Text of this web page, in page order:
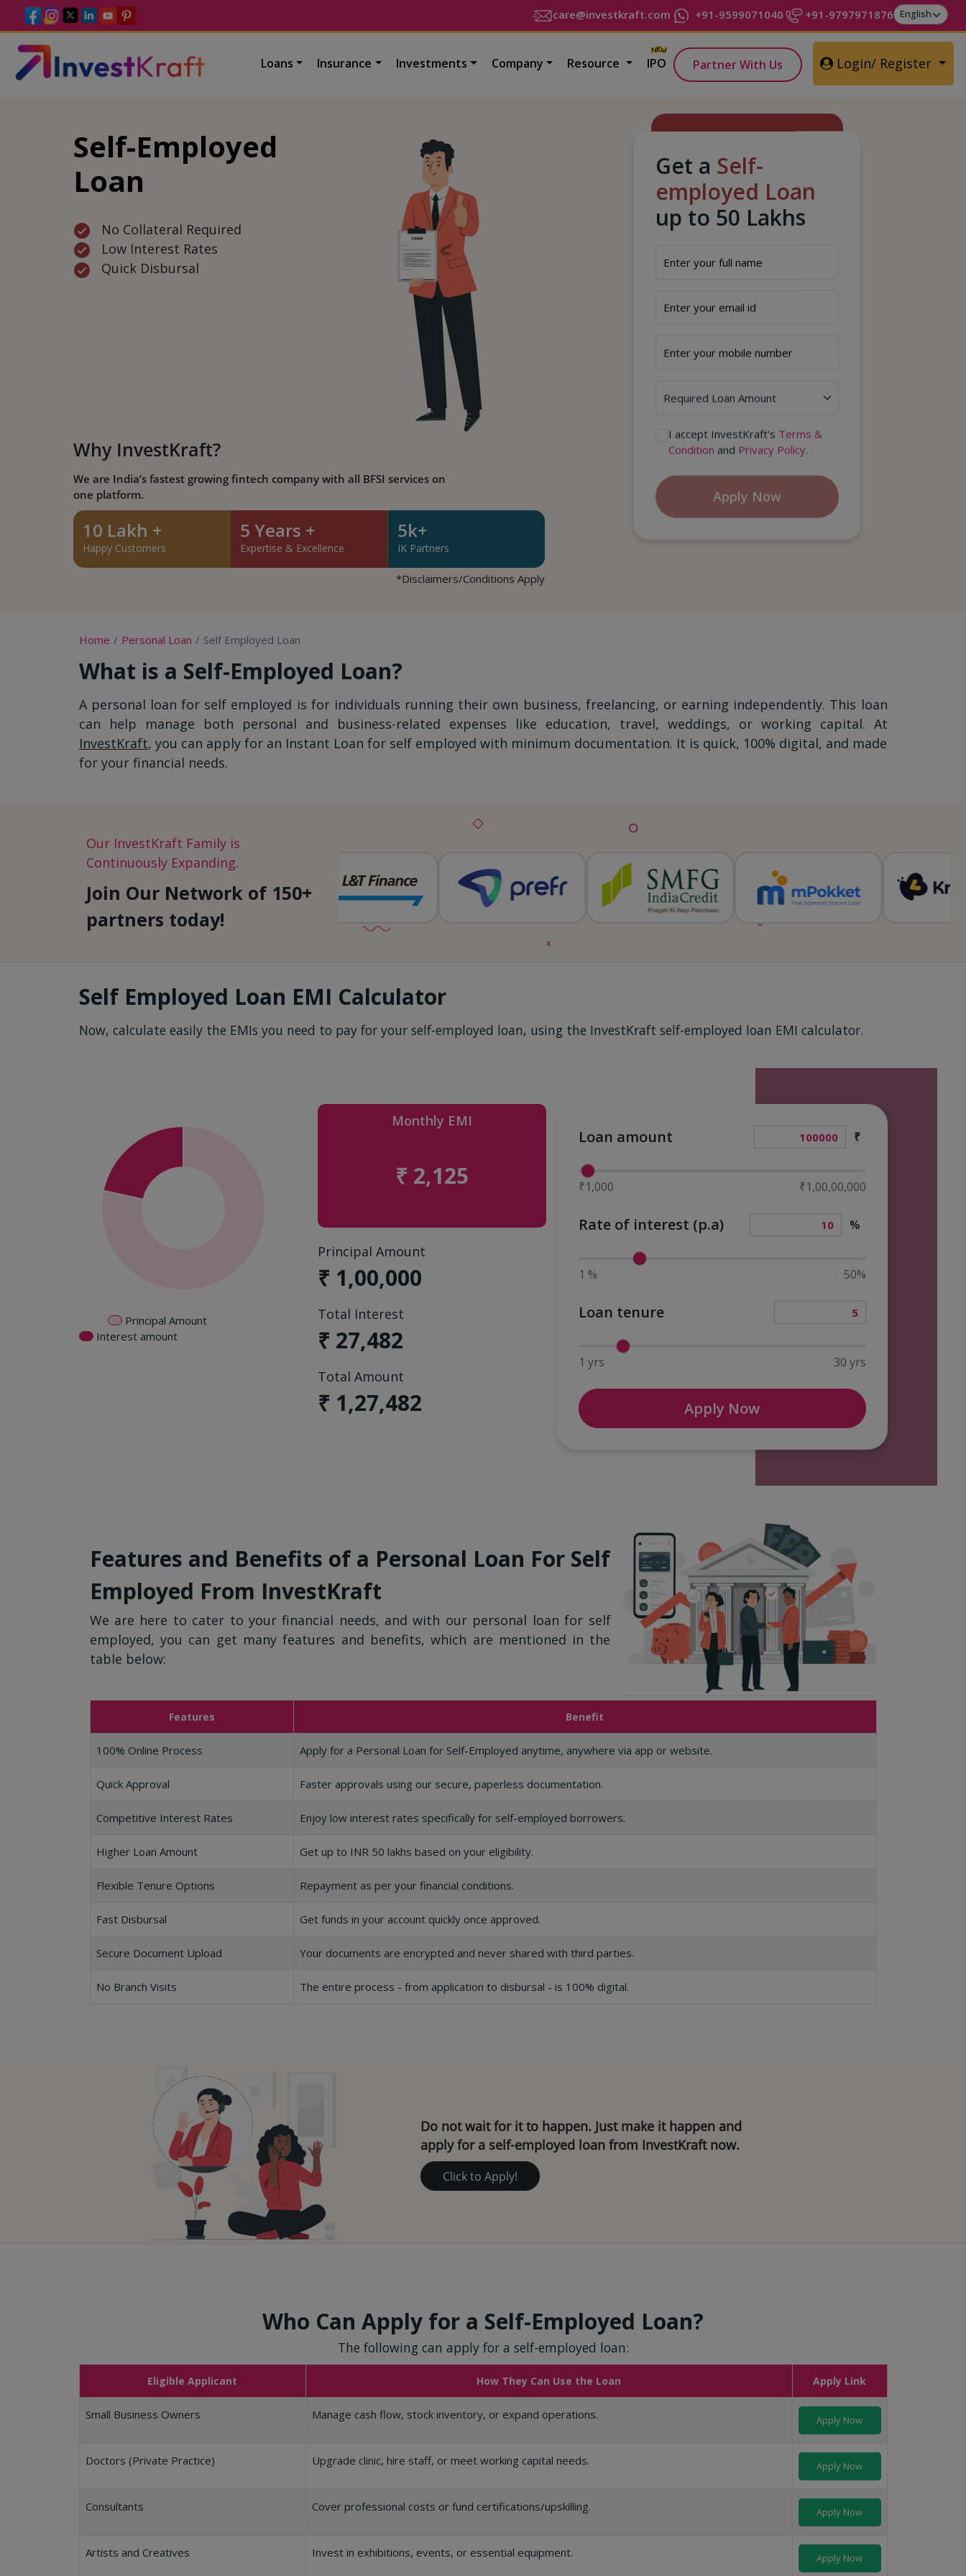
care@investkraft.com +91-9599071040 +91-9797971876
Loans Insurance Investments Company Resource IPO Partner With Us Login/ Register
Self-Employed
Loan
No Collateral Required
Low Interest Rates
Quick Disbursal
Why InvestKraft?
We are India’s fastest growing fintech company with all BFSI services on
one platform.
10 Lakh +
Happy Customers
5 Years +
Expertise & Excellence
5k+
IK Partners
*Disclaimers/Conditions Apply
Get a Self-
employed Loan
up to 50 Lakhs
I accept InvestKraft's Terms &
Condition and Privacy Policy.
Apply Now
Home Personal Loan Self Employed Loan
What is a Self-Employed Loan?
A personal loan for self employed is for individuals running their own business, freelancing, or earning independently. This loan
can help manage both personal and business-related expenses like education, travel, weddings, or working capital. At
InvestKraft, you can apply for an Instant Loan for self employed with minimum documentation. It is quick, 100% digital, and made
for your financial needs.
Our InvestKraft Family is
Continuously Expanding.
Join Our Network of 150+
partners today!
Self Employed Loan EMI Calculator
Now, calculate easily the EMIs you need to pay for your self-employed loan, using the InvestKraft self-employed loan EMI calculator.
Principal Amount
Interest amount
Monthly EMI
₹ 2,125
Principal Amount
₹ 1,00,000
Total Interest
₹ 27,482
Total Amount
₹ 1,27,482
Loan amount ₹
₹1,000 ₹1,00,00,000
Rate of interest (p.a) %
1 % 50%
Loan tenure
1 yrs 30 yrs
Apply Now
Features and Benefits of a Personal Loan For Self
Employed From InvestKraft
We are here to cater to your financial needs, and with our personal loan for self
employed, you can get many features and benefits, which are mentioned in the
table below:
Features Benefit
100% Online Process Apply for a Personal Loan for Self-Employed anytime, anywhere via app or website.
Quick Approval Faster approvals using our secure, paperless documentation.
Competitive Interest Rates Enjoy low interest rates specifically for self-employed borrowers.
Higher Loan Amount Get up to INR 50 lakhs based on your eligibility.
Flexible Tenure Options Repayment as per your financial conditions.
Fast Disbursal Get funds in your account quickly once approved.
Secure Document Upload Your documents are encrypted and never shared with third parties.
No Branch Visits The entire process - from application to disbursal - is 100% digital.
Do not wait for it to happen. Just make it happen and
apply for a self-employed loan from InvestKraft now.
Click to Apply!
Who Can Apply for a Self-Employed Loan?
The following can apply for a self-employed loan:
Eligible Applicant How They Can Use the Loan Apply Link
Small Business Owners Manage cash flow, stock inventory, or expand operations. Apply Now
Doctors (Private Practice) Upgrade clinic, hire staff, or meet working capital needs. Apply Now
Consultants Cover professional costs or fund certifications/upskilling. Apply Now
Artists and Creatives Invest in exhibitions, events, or essential equipment. Apply Now